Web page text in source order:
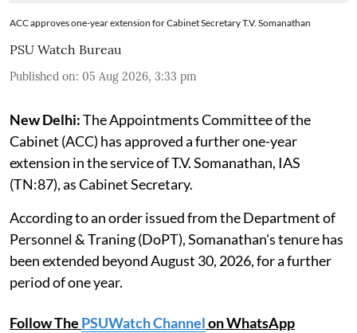
ACC approves one-year extension for Cabinet Secretary T.V. Somanathan
PSU Watch Bureau
Published on: 05 Aug 2026, 3:33 pm
New Delhi:The Appointments Committee of the
Cabinet (ACC) has approved a further one-year
extension in the service of T.V. Somanathan, IAS
(TN:87), as Cabinet Secretary.
According to an order issued from the Department of
Personnel & Traning (DoPT), Somanathan's tenure has
been extended beyond August 30, 2026, for a further
period of one year.
Follow The PSUWatch Channelon WhatsApp